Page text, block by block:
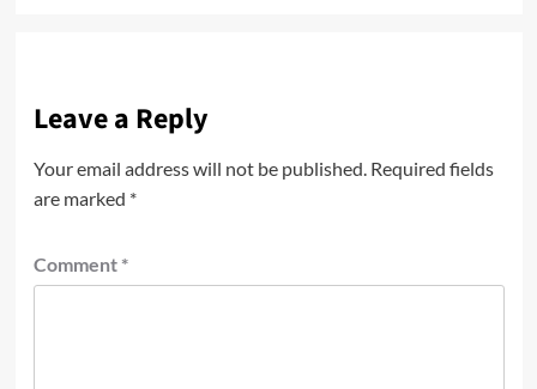
Leave a Reply
Your email address will not be published. Required fields
are marked *
Comment *